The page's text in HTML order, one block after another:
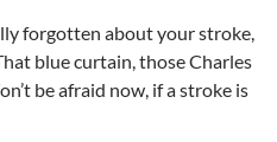
forgotten about your stroke,
blue curtain, those Charles
be afraid now, if a stroke is